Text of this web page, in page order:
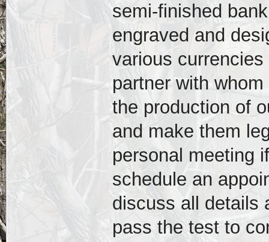
semi-finished
engraved and
various
partner with
the production of
and make them
personal meeting
schedule an
discuss all details
pass the test to